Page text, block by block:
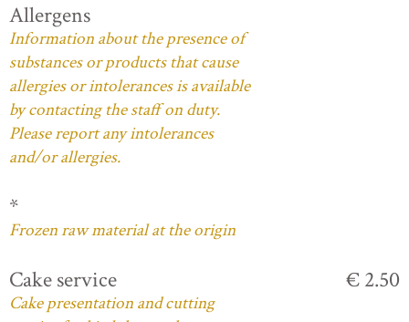
Allergens
Information about the presence of
substances or products that cause
allergies or intolerances is available
by contacting the staff on duty.
Please report any intolerances
and/or allergies.
*
Frozen raw material at the origin
Cake service
Cake presentation and cutting
€ 2.50